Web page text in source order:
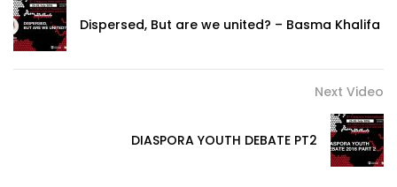
Dispersed, But are we united? – Basma Khalifa
Next Video
DIASPORA YOUTH DEBATE PT2